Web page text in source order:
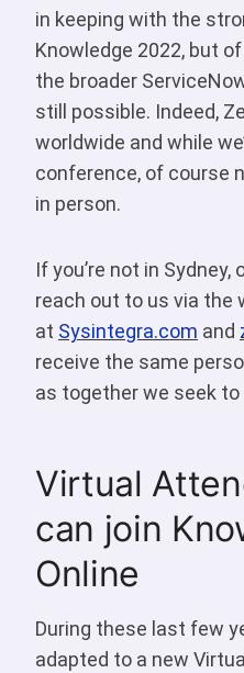
in keeping with the
Knowledge 2022, but
the broader
still possible. Indeed,
worldwide and while
conference, of course
in person.
If you’re not in Sydney,
reach out to us via the
at Sysintegra.com and
receive the same
as together we seek
Virtual
can join
Online
During these last few
adapted to a new